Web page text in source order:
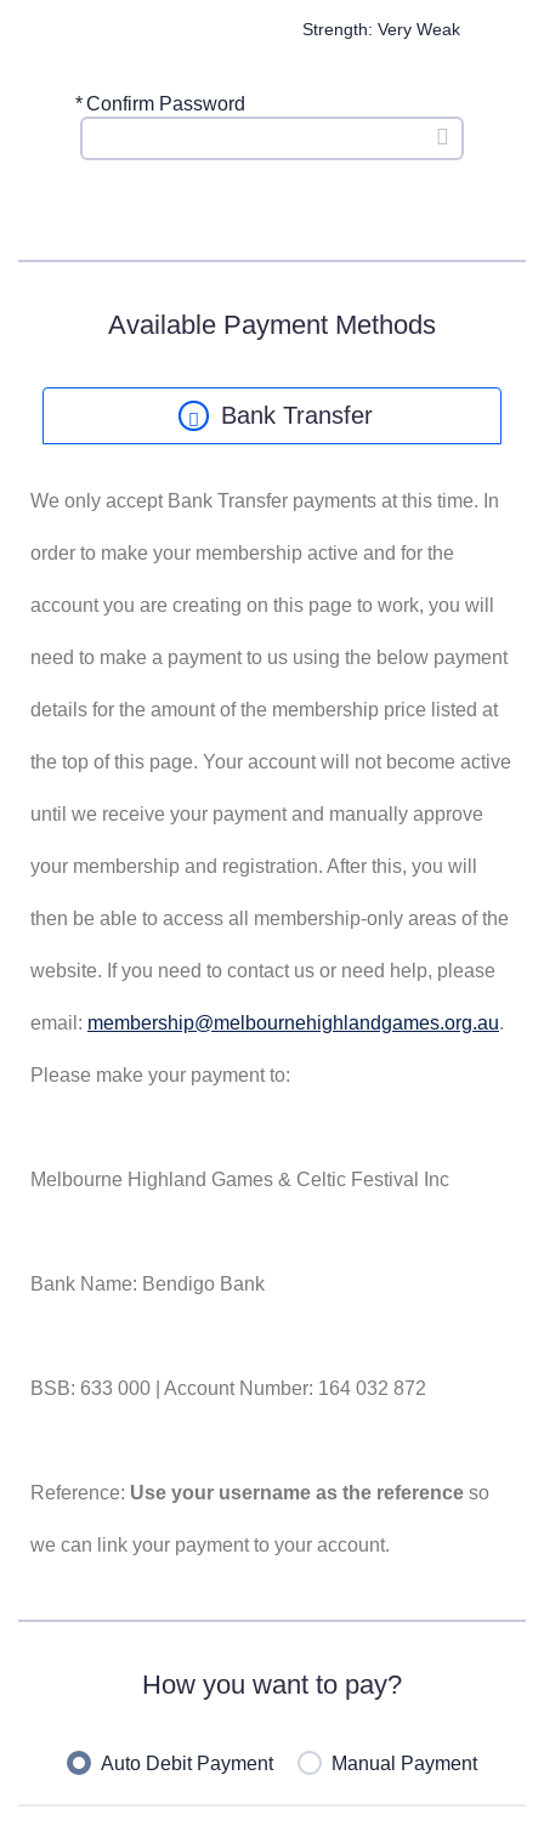
Strength: Very Weak
*Confirm Password
Available Payment Methods
Bank Transfer
We only accept Bank Transfer payments at this time. In
order to make your membership active and for the
account you are creating on this page to work, you will
need to make a payment to us using the below payment
details for the amount of the membership price listed at
the top of this page. Your account will not become active
until we receive your payment and manually approve
your membership and registration. After this, you will
then be able to access all membership-only areas of the
website. If you need to contact us or need help, please
email: membership@melbournehighlandgames.org.au.
Please make your payment to:
Melbourne Highland Games & Celtic Festival Inc
Bank Name: Bendigo Bank
BSB: 633 000 | Account Number: 164 032 872
Reference: Use your username as the reference so
we can link your payment to your account.
How you want to pay?
Auto Debit Payment Manual Payment